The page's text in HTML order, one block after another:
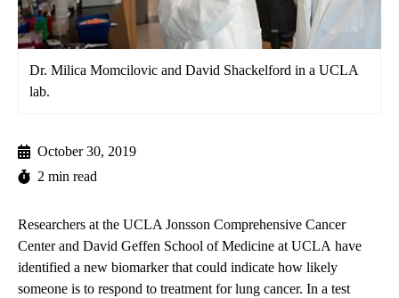
Dr. Milica Momcilovic and David Shackelford in a UCLA
lab.
October 30, 2019
2 min read
Researchers at the UCLA Jonsson Comprehensive Cancer
Center and David Geffen School of Medicine at UCLA have
identified a new biomarker that could indicate how likely
someone is to respond to treatment for lung cancer. In a test